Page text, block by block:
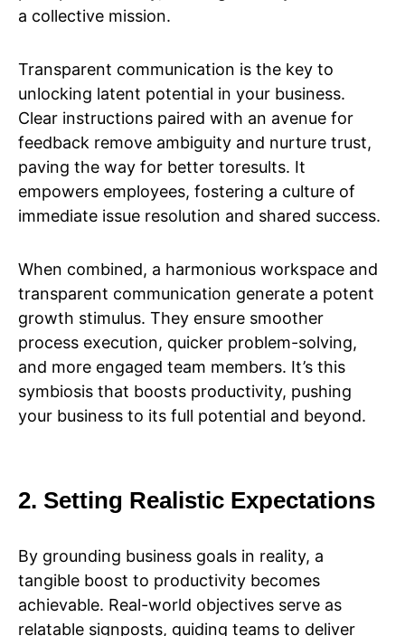
a collective mission.
Transparent communication is the key to
unlocking latent potential in your business.
Clear instructions paired with an avenue for
feedback remove ambiguity and nurture trust,
paving the way for better toresults. It
empowers employees, fostering a culture of
immediate issue resolution and shared success.
When combined, a harmonious workspace and
transparent communication generate a potent
growth stimulus. They ensure smoother
process execution, quicker problem-solving,
and more engaged team members. It’s this
symbiosis that boosts productivity, pushing
your business to its full potential and beyond.
2. Setting Realistic Expectations
By grounding business goals in reality, a
tangible boost to productivity becomes
achievable. Real-world objectives serve as
relatable signposts, guiding teams to deliver